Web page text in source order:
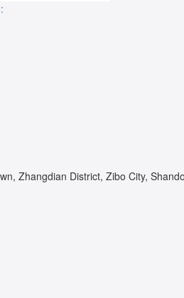
Zhangdian District, Zibo City,